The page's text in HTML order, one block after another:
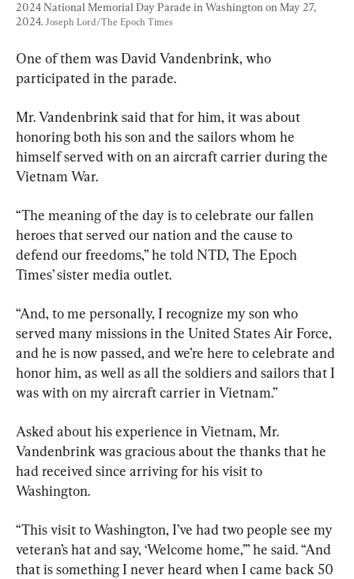
2024 National Memorial Day Parade in Washington on May 27,
2024. Joseph Lord/The Epoch Times
One of them was David Vandenbrink, who
participated in the parade.
Mr. Vandenbrink said that for him, it was about
honoring both his son and the sailors whom he
himself served with on an aircraft carrier during the
Vietnam War.
“The meaning of the day is to celebrate our fallen
heroes that served our nation and the cause to
defend our freedoms,” he told NTD, The Epoch
Times’ sister media outlet.
“And, to me personally, I recognize my son who
served many missions in the United States Air Force,
and he is now passed, and we’re here to celebrate and
honor him, as well as all the soldiers and sailors that I
was with on my aircraft carrier in Vietnam.”
Asked about his experience in Vietnam, Mr.
Vandenbrink was gracious about the thanks that he
had received since arriving for his visit to
Washington.
“This visit to Washington, I’ve had two people see my
veteran’s hat and say, ‘Welcome home,’” he said. “And
that is something I never heard when I came back 50